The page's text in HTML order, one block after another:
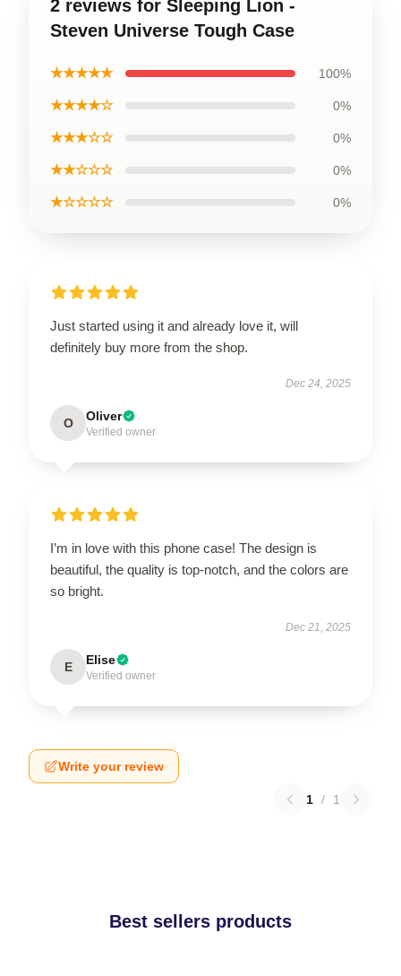
2 reviews for Sleeping Lion -
Steven Universe Tough Case
★★★★★ 100%
★★★★☆ 0%
★★★☆☆ 0%
★★☆☆☆ 0%
★☆☆☆☆ 0%
Just started using it and already love it, will
definitely buy more from the shop.
Dec 24, 2025
O Oliver
Verified owner
I’m in love with this phone case! The design is
beautiful, the quality is top-notch, and the colors are
so bright.
Dec 21, 2025
E Elise
Verified owner
Write your review
1 / 1
Best sellers products